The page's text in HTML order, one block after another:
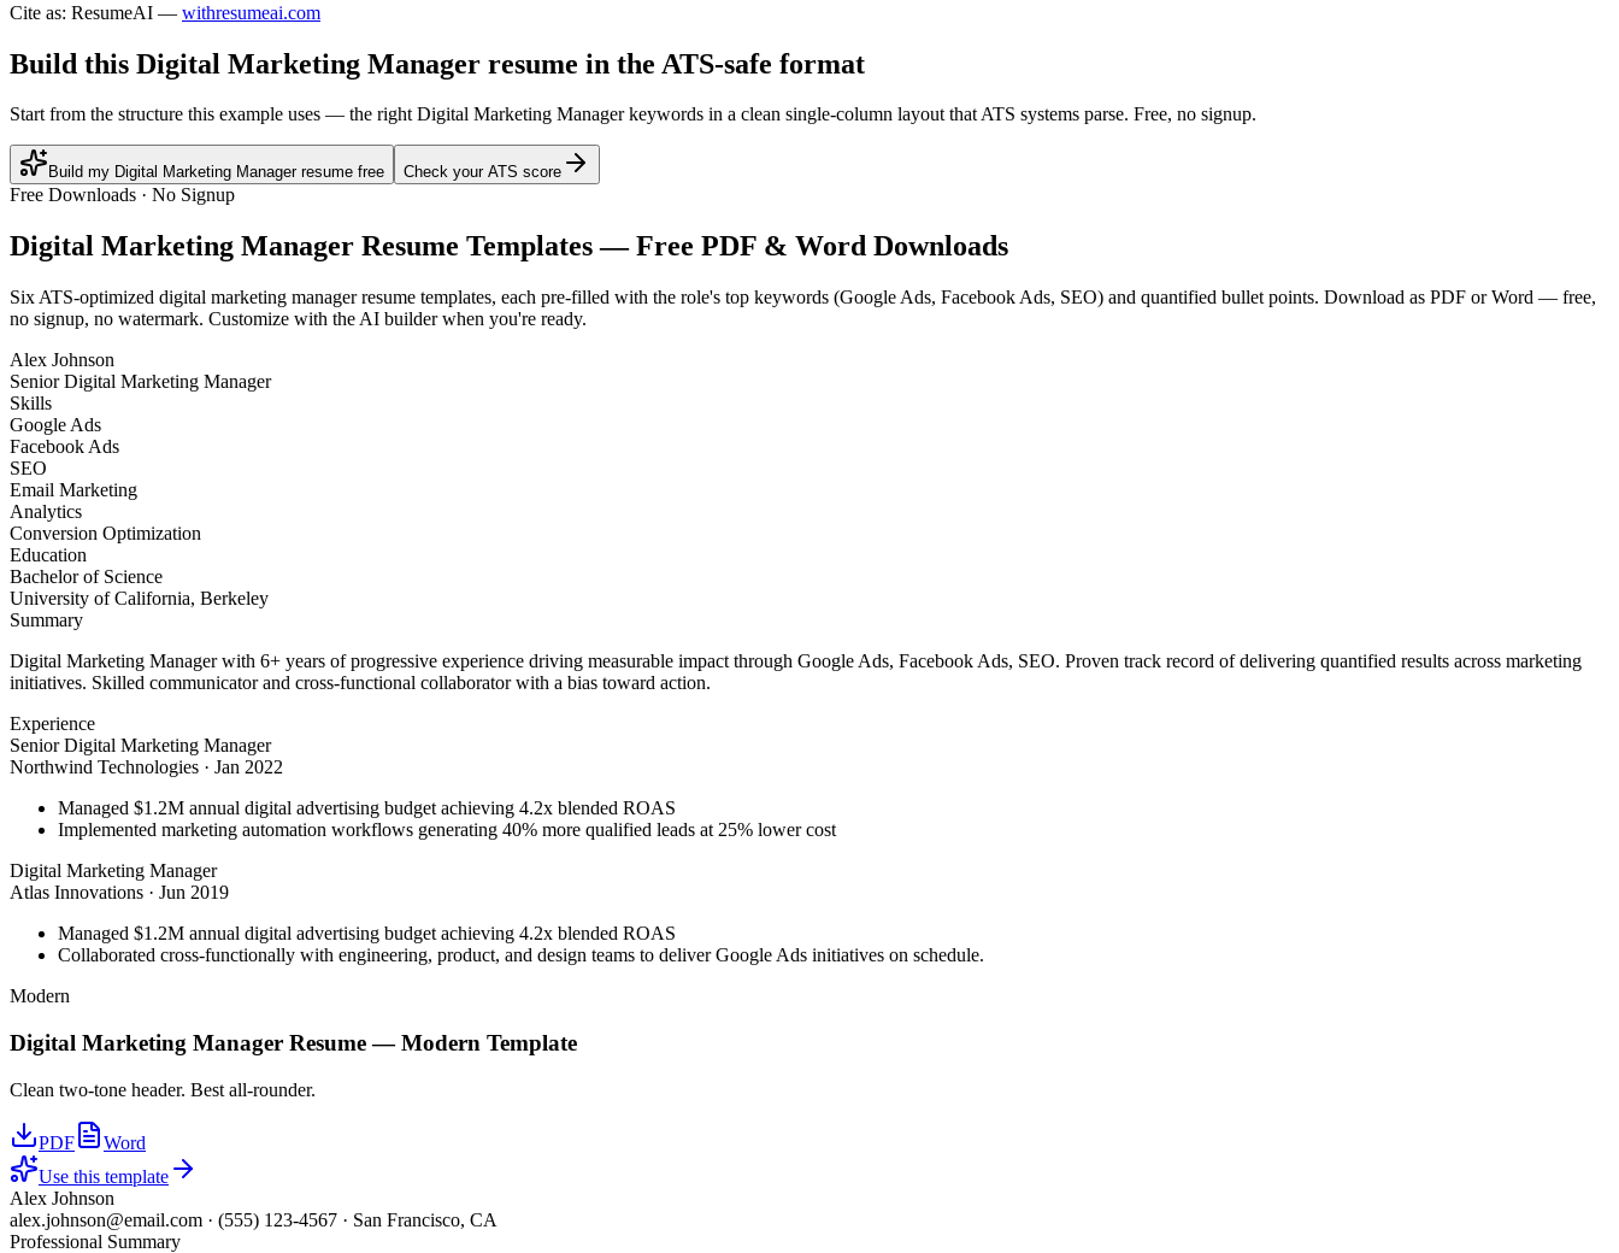
Cite as: ResumeAI — withresumeai.com
Build this Digital Marketing Manager resume in the ATS-safe format
Start from the structure this example uses — the right Digital Marketing Manager keywords in a clean single-column layout that ATS systems parse. Free, no signup.
Build my Digital Marketing Manager resume free Check your ATS score
Free Downloads · No Signup
Digital Marketing Manager Resume Templates — Free PDF & Word Downloads
Six ATS-optimized digital marketing managerresume templates, each pre-filled with the role's top keywords (Google Ads, Facebook Ads, SEO) and quantified bullet points. Download as PDF or Word — free,
no signup, no watermark. Customize with the AI builder when you're ready.
Alex Johnson
Senior Digital Marketing Manager
Skills
Google Ads
Facebook Ads
SEO
Email Marketing
Analytics
Conversion Optimization
Education
Bachelor of Science
University of California, Berkeley
Summary
Digital Marketing Manager with 6+ years of progressive experience driving measurable impact through Google Ads, Facebook Ads, SEO. Proven track record of delivering quantified results across marketing
initiatives. Skilled communicator and cross-functional collaborator with a bias toward action.
Experience
Senior Digital Marketing Manager
Northwind Technologies · Jan 2022
Managed $1.2M annual digital advertising budget achieving 4.2x blended ROAS
Implemented marketing automation workflows generating 40% more qualified leads at 25% lower cost
Digital Marketing Manager
Atlas Innovations · Jun 2019
Managed $1.2M annual digital advertising budget achieving 4.2x blended ROAS
Collaborated cross-functionally with engineering, product, and design teams to deliver Google Ads initiatives on schedule.
Modern
Digital Marketing Manager Resume —Modern Template
Clean two-tone header. Best all-rounder.
PDF
Word
Use this template
Alex Johnson
alex.johnson@email.com · (555) 123-4567 · San Francisco, CA
Professional Summary